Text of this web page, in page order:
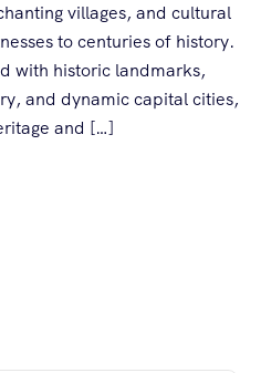
villages, and cultural
to centuries of history.
with historic landmarks,
and dynamic capital cities,
and […]